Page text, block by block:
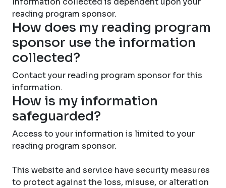
reading program sponsor.
How does my reading program
sponsor use the information
collected?
Contact your reading program sponsor for this
information.
How is my information
safeguarded?
Access to your information is limited to your
reading program sponsor.
This website and service have security measures
to protect against the loss, misuse, or alteration